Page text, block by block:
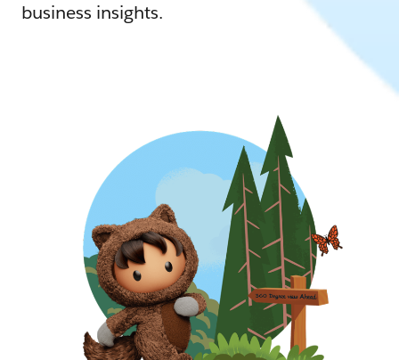
business insights.